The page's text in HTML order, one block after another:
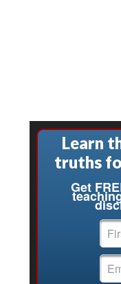
Learn
truths
Get